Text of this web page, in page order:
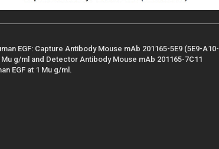
EGF: Capture Antibody Mouse mAb 201165-5E9 (5E9-A10-
Mu g/ml and Detector Antibody Mouse mAb 201165-7C11
EGF at 1 Mu g/ml.